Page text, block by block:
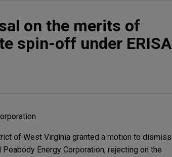
on the merits of
spin-off under ERISA
of West Virginia granted a motion to dismiss
Energy Corporation, rejecting on the